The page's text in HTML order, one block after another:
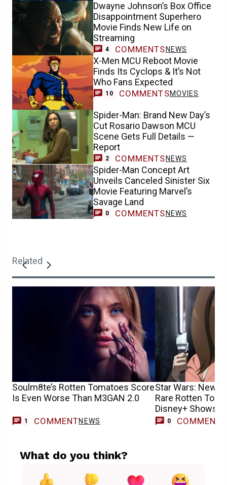
Dwayne Johnson’s Box Office
Disappointment Superhero
Movie Finds New Life on
Streaming
4 COMMENTS NEWS
X-Men MCU Reboot Movie
Finds Its Cyclops & It’s Not
Who Fans Expected
10 COMMENTSMOVIES
Spider-Man: Brand New Day’s
Cut Rosario Dawson MCU
Scene Gets Full Details —
Report
2 COMMENTS NEWS
Spider-Man Concept Art
Unveils Canceled Sinister Six
Movie Featuring Marvel’s
Savage Land
0 COMMENTS NEWS
Related
Soulm8te’s Rotten Tomatoes Score
Is Even Worse Than M3GAN 2.0
1 COMMENTNEWS
Star Wars: New
Rare Rotten
Disney+ Shows
0 COMMENTS